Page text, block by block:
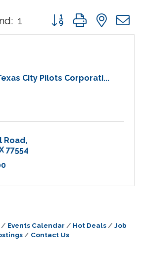
1 Button group with
City Pilots Corporati...
Road
77554
Events Calendar Hot Deals
Job
Contact Us